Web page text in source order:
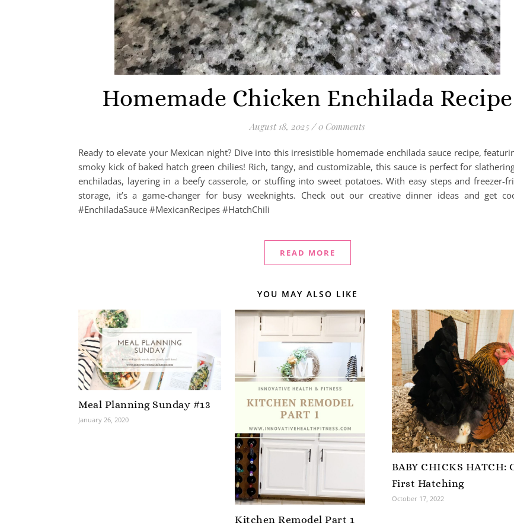
Homemade Chicken Enchilada Recipe
August 18, 2025 / 0 Comments
Ready to elevate your Mexican night? Dive into this irresistible homemade enchilada sauce recipe,
smoky kick of baked hatch green chilies! Rich, tangy, and customizable, this sauce is perfect for
enchiladas, layering in a beefy casserole, or stuffing into sweet potatoes. With easy steps and freezer-
storage, it’s a game-changer for busy weeknights. Check out our creative dinner ideas and get
#EnchiladaSauce #MexicanRecipes #HatchChili
READ MORE
YOU MAY ALSO LIKE
Meal Planning Sunday #13
January 26, 2020
Kitchen Remodel Part 1
BABY CHICKS HATCH:
First Hatching
October 17, 2022